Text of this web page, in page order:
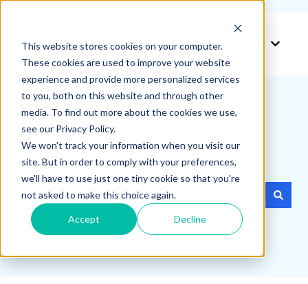
This website stores cookies on your computer.
These cookies are used to improve your website
experience and provide more personalized services
to you, both on this website and through other
media. To find out more about the cookies we use,
see our Privacy Policy.
We won't track your information when you visit our
site. But in order to comply with your preferences,
we'll have to use just one tiny cookie so that you're
not asked to make this choice again.
Accept Decline
Create a ticket
How can we help you?
There are no suggestions because the search field